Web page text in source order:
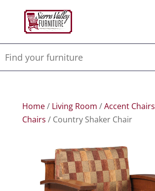
Home/ Living Room /Accent Chairs
Chairs / Country Shaker Chair